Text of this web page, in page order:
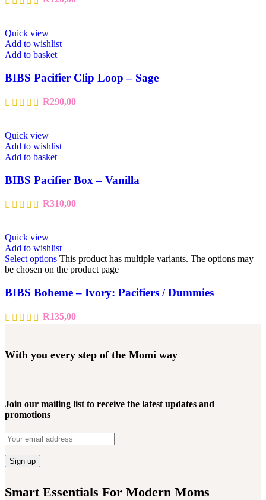
Quick view
Add to wishlist
Add to basket
BIBS Pacifier Clip Loop – Sage
R290,00
Quick view
Add to wishlist
Add to basket
BIBS Pacifier Box – Vanilla
R310,00
Quick view
Add to wishlist
Select options This product has multiple variants. The options may
be chosen on the product page
BIBS Boheme – Ivory: Pacifiers / Dummies
R135,00
With you every step of the Momi way
Join our mailing list to receive the latest updates and
promotions
Smart Essentials For Modern Moms​